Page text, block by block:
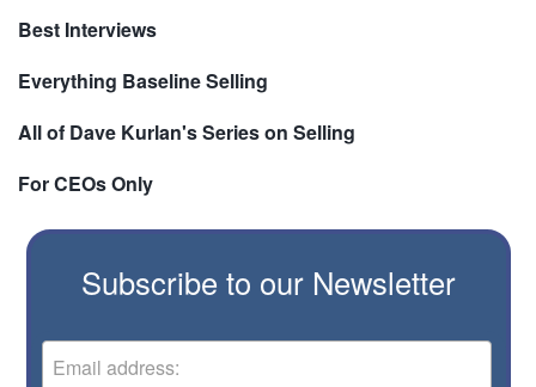
Best Interviews
Everything Baseline Selling
All of Dave Kurlan's Series on Selling
For CEOs Only
Subscribe to our Newsletter